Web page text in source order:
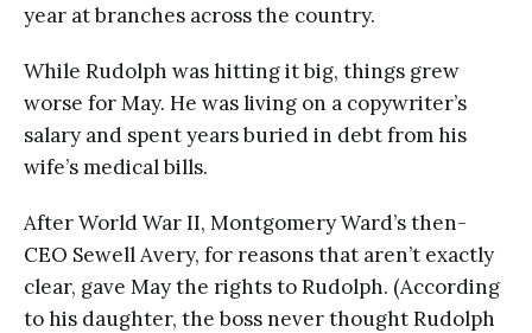
year at branches across the country.
While Rudolph was hitting it big, things grew
worse for May. He was living on a copywriter’s
salary and spent years buried in debt from his
wife’s medical bills.
After World War II, Montgomery Ward’s then-
CEO Sewell Avery, for reasons that aren’t exactly
clear, gave May the rights to Rudolph. (According
to his daughter, the boss never thought Rudolph